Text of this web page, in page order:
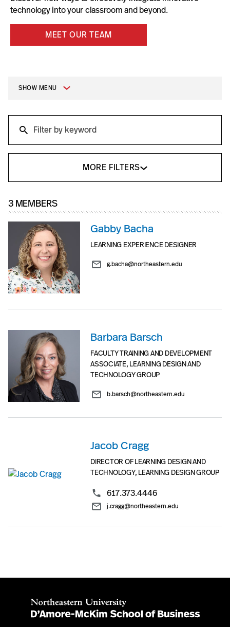
technology into your classroom and beyond.
MEET OUR TEAM
SHOW MENU
MORE FILTERS
3 MEMBERS
Gabby Bacha
LEARNING EXPERIENCE DESIGNER
g.bacha@northeastern.edu
Barbara Barsch
FACULTY TRAINING AND DEVELOPMENT
ASSOCIATE, LEARNING DESIGN AND
TECHNOLOGY GROUP
b.barsch@northeastern.edu
Jacob Cragg
DIRECTOR OF LEARNING DESIGN AND
TECHNOLOGY, LEARNING DESIGN GROUP
617.373.4446
j.cragg@northeastern.edu